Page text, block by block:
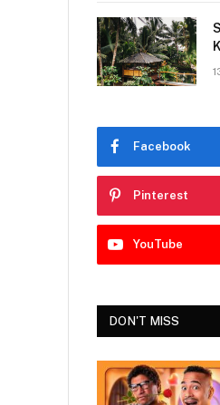
Facebook
Pinterest
YouTube
DON'T MISS